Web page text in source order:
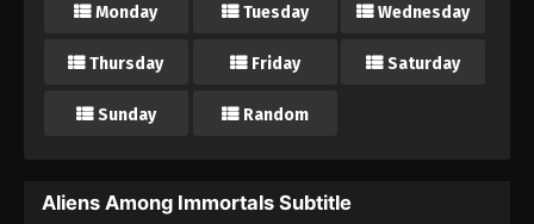
Monday Tuesday Wednesday
Thursday Friday Saturday
Sunday Random
Aliens Among Immortals Subtitle